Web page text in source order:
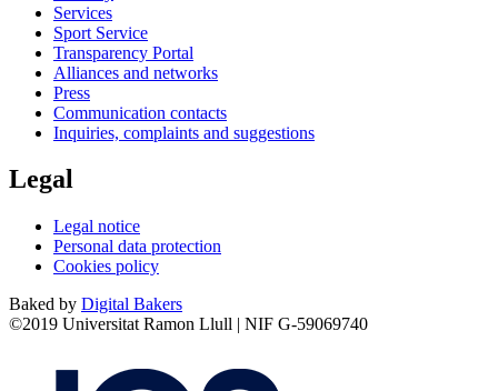
Services
Sport Service
Transparency Portal
Alliances and networks
Press
Communication contacts
Inquiries, complaints and suggestions
Legal
Legal notice
Personal data protection
Cookies policy
Baked by Digital Bakers
©2019 Universitat Ramon Llull | NIF G-59069740